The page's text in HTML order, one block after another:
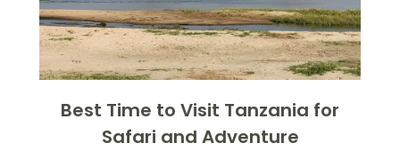
Best Time to Visit Tanzania for
Safari and Adventure